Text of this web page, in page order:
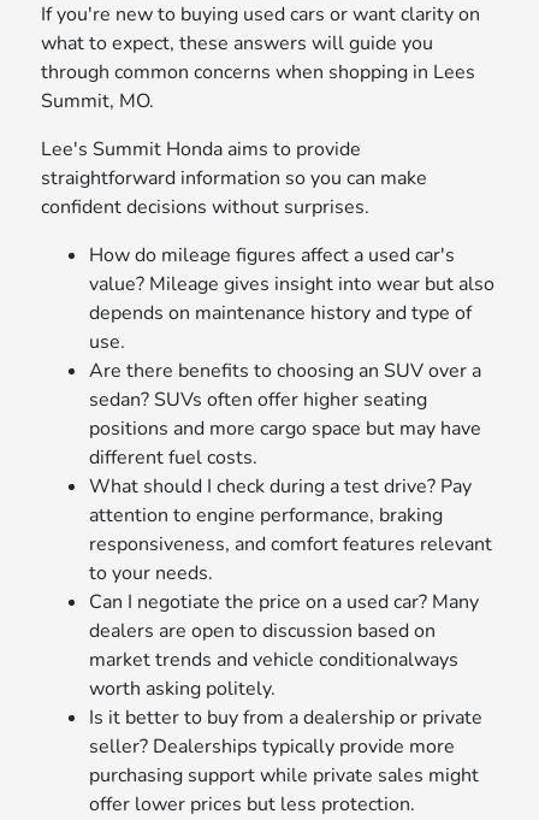
If you're new to buying used cars or want clarity on
what to expect, these answers will guide you
through common concerns when shopping in Lees
Summit, MO.
Lee's Summit Honda aims to provide
straightforward information so you can make
confident decisions without surprises.
How do mileage figures affect a used car's
value? Mileage gives insight into wear but also
depends on maintenance history and type of
use.
Are there benefits to choosing an SUV over a
sedan? SUVs often offer higher seating
positions and more cargo space but may have
different fuel costs.
What should I check during a test drive? Pay
attention to engine performance, braking
responsiveness, and comfort features relevant
to your needs.
Can I negotiate the price on a used car? Many
dealers are open to discussion based on
market trends and vehicle conditionalways
worth asking politely.
Is it better to buy from a dealership or private
seller? Dealerships typically provide more
purchasing support while private sales might
offer lower prices but less protection.